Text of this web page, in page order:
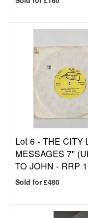
Lot 6 - THE CITY
MESSAGES 7"
TO JOHN - RRP
Sold for £480